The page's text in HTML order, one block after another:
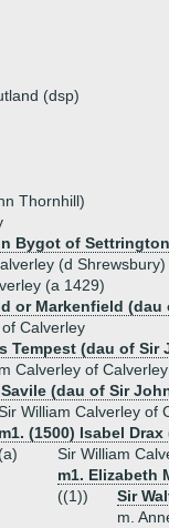
(dsp)
Thornhill)
Bygot of
(d Shrewsbury)
(a 1429)
or Markenfield
Calverley
Tempest (dau of
Calverley of
Savile (dau of Sir
William Calverley of
m1. (1500) Isabel
(a)
Sir William
m1. Elizabeth
((1))
Sir
m.